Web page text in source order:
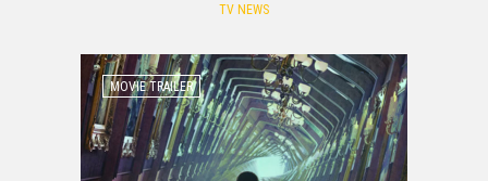
TV NEWS
MOVIE TRAILER